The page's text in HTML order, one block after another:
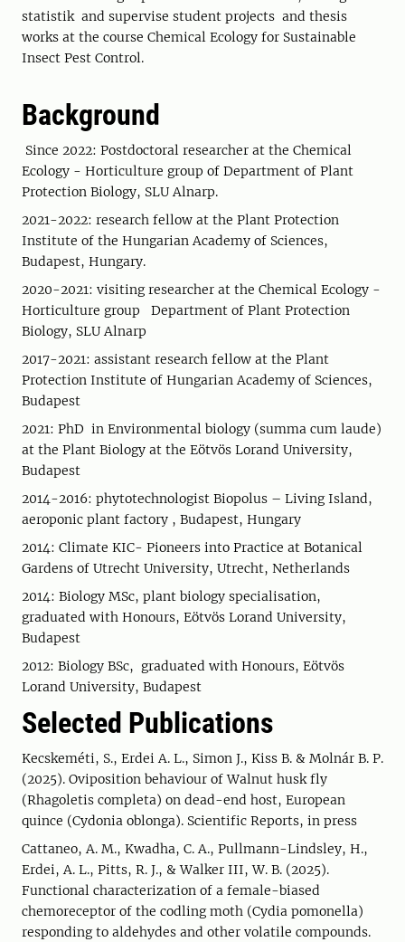
statistik and supervise student projects and thesis
works at the course Chemical Ecology for Sustainable
Insect Pest Control.
Background
Since 2022: Postdoctoral researcher at the Chemical
Ecology - Horticulture group of Department of Plant
Protection Biology, SLU Alnarp.
2021-2022: research fellow at the Plant Protection
Institute of the Hungarian Academy of Sciences,
Budapest, Hungary.
2020-2021: visiting researcher at the Chemical Ecology -
Horticulture group Department of Plant Protection
Biology, SLU Alnarp
2017-2021: assistant research fellow at the Plant
Protection Institute of Hungarian Academy of Sciences,
Budapest
2021: PhD in Environmental biology (summa cum laude)
at the Plant Biology at the Eötvös Lorand University,
Budapest
2014-2016: phytotechnologist Biopolus – Living Island,
aeroponic plant factory , Budapest, Hungary
2014: Climate KIC- Pioneers into Practice at Botanical
Gardens of Utrecht University, Utrecht, Netherlands
2014: Biology MSc, plant biology specialisation,
graduated with Honours, Eötvös Lorand University,
Budapest
2012: Biology BSc, graduated with Honours, Eötvös
Lorand University, Budapest
Selected Publications
Kecskeméti, S., Erdei A. L., Simon J., Kiss B. & Molnár B. P.
(2025). Oviposition behaviour of Walnut husk fly
(Rhagoletis completa) on dead-end host, European
quince (Cydonia oblonga). Scientific Reports, in press
Cattaneo, A. M., Kwadha, C. A., Pullmann-Lindsley, H.,
Erdei, A. L., Pitts, R. J., & Walker III, W. B. (2025).
Functional characterization of a female-biased
chemoreceptor of the codling moth (Cydia pomonella)
responding to aldehydes and other volatile compounds.